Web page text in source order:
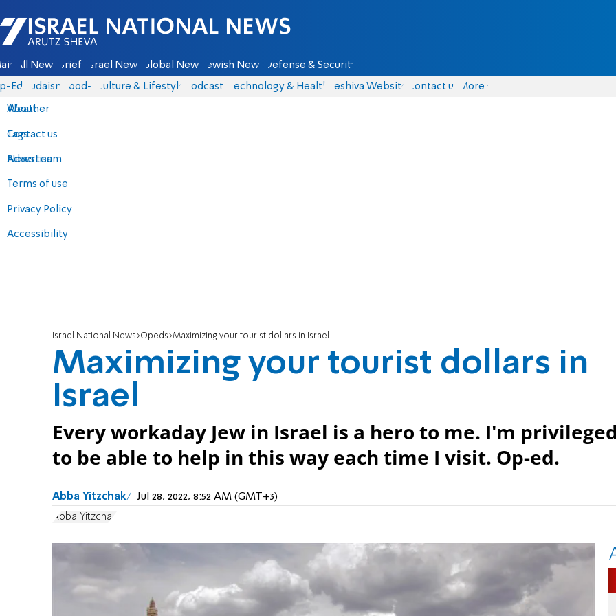
Israel National News - Arutz Sheva
All News Briefs Israel News Global News Jewish News Defense & Security
Eds Judaism food-1 Culture & Lifestyle Podcasts Technology & Health Yeshiva Website Contact us
About
Contact us
Advertise
Terms of use
Privacy Policy
Accessibility
More
Weather
Tags
News team
Israel National News Opeds Maximizing your tourist dollars in Israel
Maximizing your tourist dollars in
Israel
Every workaday Jew in Israel is a hero to me. I'm privileged
to be able to help in this way each time I visit. Op-ed.
Abba Yitzchak Jul 28, 2022, 8:52 AM (GMT+3)
Abba Yitzchak